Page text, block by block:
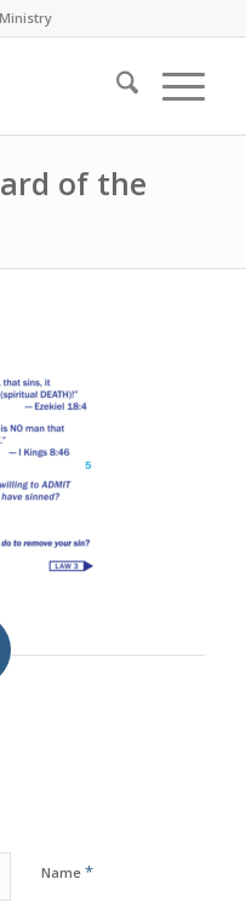
Ministry
of the
Name *